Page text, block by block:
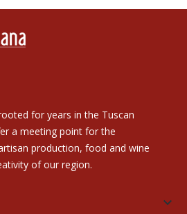
for years in the Tuscan
a meeting point for the
production, food and wine
of our region.
keyboard_arrow_down